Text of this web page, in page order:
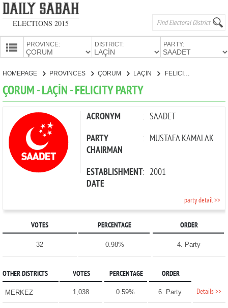
ELECTIONS 2015
PROVINCE: DISTRICT: PARTY:
CANDIDATES
PARTIES
HOMEPAGE PROVINCES ÇORUM LAÇİN FELICITY PARTY
ÇORUM - LAÇİN - FELICITY PARTY
ACRONYM : SAADET
PARTY
CHAIRMAN
: MUSTAFA KAMALAK
ESTABLISHMENT
DATE
: 2001
party detail >>
VOTES PERCENTAGE ORDER
32 0.98% 4. Party
OTHER DISTRICTS VOTES PERCENTAGE ORDER
MERKEZ 1,038 0.59% 6. Party Details >>